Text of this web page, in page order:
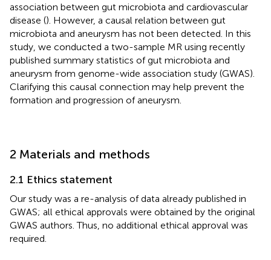
association between gut microbiota and cardiovascular
disease (). However, a causal relation between gut
microbiota and aneurysm has not been detected. In this
study, we conducted a two-sample MR using recently
published summary statistics of gut microbiota and
aneurysm from genome-wide association study (GWAS).
Clarifying this causal connection may help prevent the
formation and progression of aneurysm.
2 Materials and methods
2.1 Ethics statement
Our study was a re-analysis of data already published in
GWAS; all ethical approvals were obtained by the original
GWAS authors. Thus, no additional ethical approval was
required.